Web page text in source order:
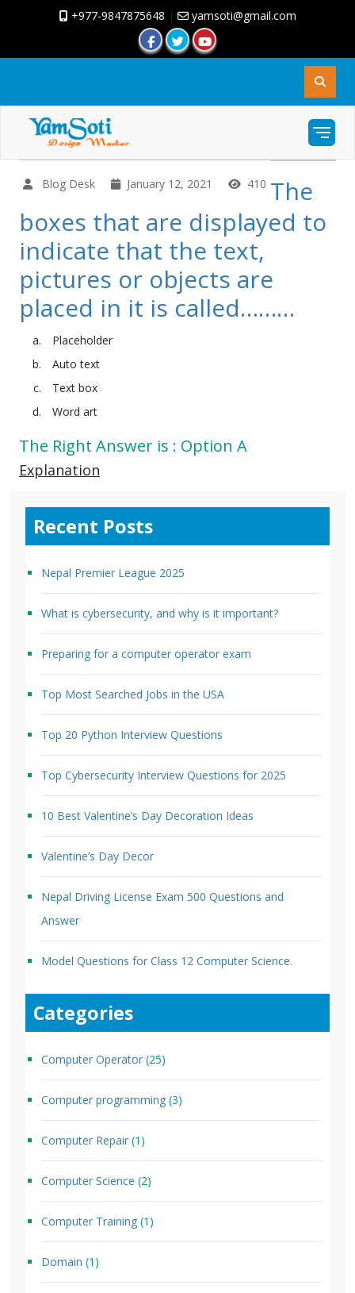
+977-9847875648 | yamsoti@gmail.com
Blog Desk January 12, 2021 410 The
boxes that are displayed to
indicate that the text,
pictures or objects are
placed in it is called………
Placeholder
Auto text
Text box
Word art
The Right Answer is : Option A
Explanation
Recent Posts
Nepal Premier League 2025
What is cybersecurity, and why is it important?
Preparing for a computer operator exam
Top Most Searched Jobs in the USA
Top 20 Python Interview Questions
Top Cybersecurity Interview Questions for 2025
10 Best Valentine’s Day Decoration Ideas
Valentine’s Day Decor
Nepal Driving License Exam 500 Questions and
Answer
Model Questions for Class 12 Computer Science.
Categories
Computer Operator (25)
Computer programming (3)
Computer Repair (1)
Computer Science (2)
Computer Training (1)
Domain (1)